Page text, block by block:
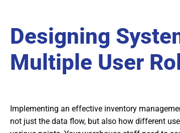
Designing
Multiple User
Implementing an effective inventory
not just the data flow, but also how different